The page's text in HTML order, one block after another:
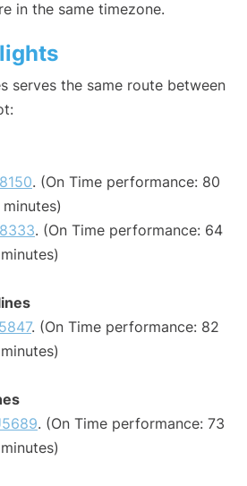
in the same timezone.
serves the same route between
. (On Time performance: 80
. (On Time performance: 64
. (On Time performance: 82
. (On Time performance: 73